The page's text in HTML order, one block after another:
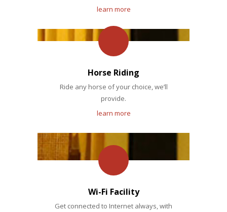
learn more
Horse Riding
Ride any horse of your choice, we’ll
provide.
learn more
Wi-Fi Facility
Get connected to Internet always, with